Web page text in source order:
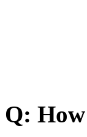
Q: